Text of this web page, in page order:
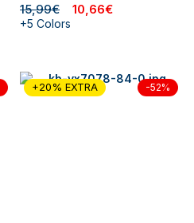
15,99€ 10,66€
+5 Colors
+20% EXTRA -52%